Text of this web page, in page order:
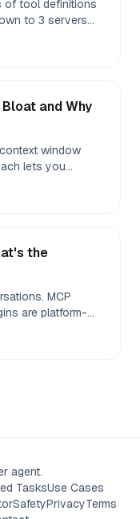
of tool definitions
to 3 servers
and Why
window
lets you
the
MCP
are platform-
agent.
TasksUse Cases
SafetyPrivacyTerms